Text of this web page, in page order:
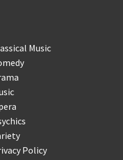
Music
Policy